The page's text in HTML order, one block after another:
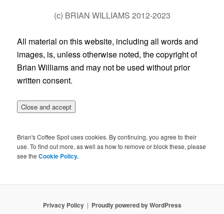
(c) BRIAN WILLIAMS 2012-2023
All material on this website, including all words and
images, is, unless otherwise noted, the copyright of
Brian Williams and may not be used without prior
written consent.
Brian's Coffee Spot uses cookies. By continuing, you agree to their
use. To find out more, as well as how to remove or block these, please
see theCookie Policy.
Privacy Policy Proudly powered by WordPress